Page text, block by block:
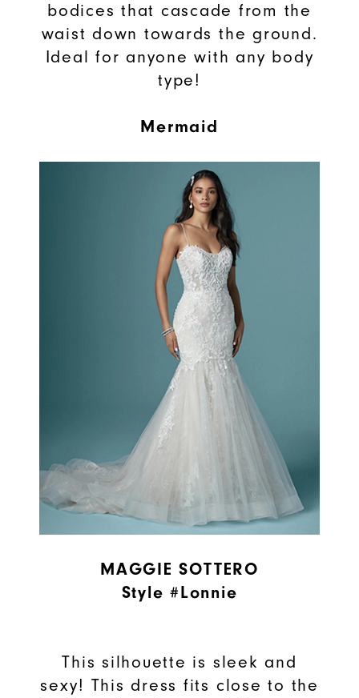
bodices that cascade from the
waist down towards the ground.
Ideal for anyone with any body
type!
Mermaid
MAGGIE SOTTERO
Style #Lonnie
This silhouette is sleek and
sexy! This dress fits close to the